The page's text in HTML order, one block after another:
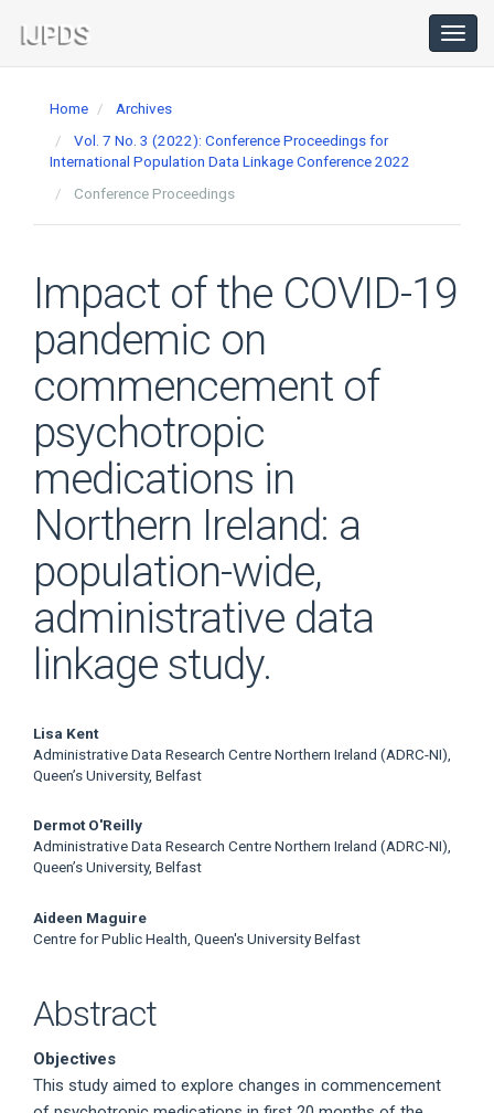
Navigation
Main
Home
Archives
Vol. 7 No. 3 (2022): Conference Proceedings for
International Population Data Linkage Conference 2022
Conference Proceedings
Impact of the COVID-19
pandemic on
commencement of
psychotropic
medications in
Northern Ireland: a
population-wide,
administrative data
linkage study.
Main
Article
Content
Lisa Kent
Administrative Data Research Centre Northern Ireland (ADRC-NI),
Queen’s University, Belfast
Dermot O'Reilly
Administrative Data Research Centre Northern Ireland (ADRC-NI),
Queen’s University, Belfast
Aideen Maguire
Centre for Public Health, Queen's University Belfast
Abstract
Objectives
This study aimed to explore changes in commencement